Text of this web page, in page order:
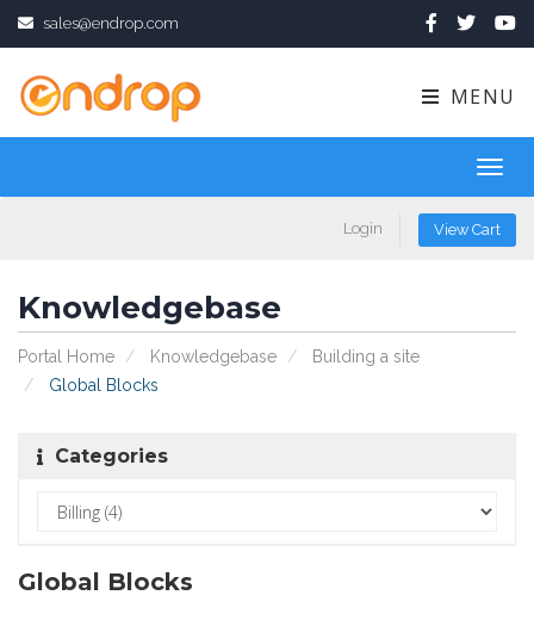
sales@endrop.com
MENU
Login View Cart
Knowledgebase
Portal Home Knowledgebase
Building a site
Global Blocks
Categories
Global Blocks